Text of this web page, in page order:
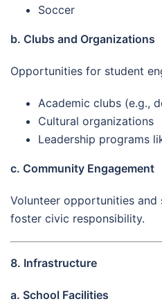
Soccer
b. Clubs and Organizations
Opportunities for student
Academic clubs (e.g.,
Cultural organizations
Leadership programs
c. Community Engagement
Volunteer opportunities
foster civic responsibility.
8. Infrastructure
a. School Facilities